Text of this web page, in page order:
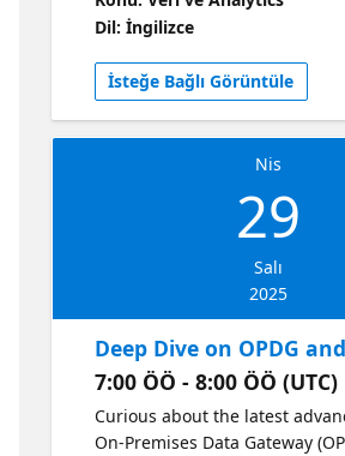
Microsoft Fabric for copying,
virtualizing your data to
learn best practices on
incremental, real-time data
efficiently and effectively get
need to the right place for
Dil: İngilizce
İsteğe Bağlı Görüntüle
Nis
29
Salı
2025
Deep Dive on OPDG
7:00 ÖÖ - 8:00 ÖÖ (UTC)
Curious about the latest
On-Premises Data Gateway